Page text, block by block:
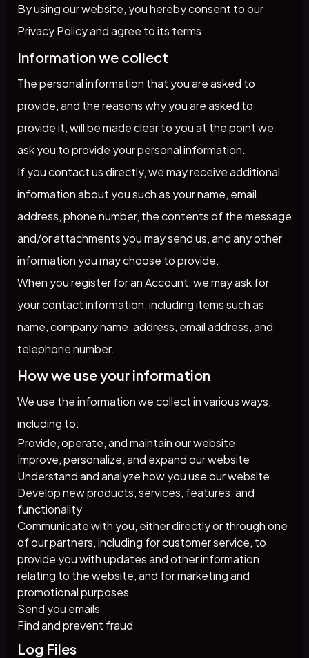
By using our website, you hereby consent to our
Privacy Policy and agree to its terms.
Information we collect
The personal information that you are asked to
provide, and the reasons why you are asked to
provide it, will be made clear to you at the point we
ask you to provide your personal information.
If you contact us directly, we may receive additional
information about you such as your name, email
address, phone number, the contents of the message
and/or attachments you may send us, and any other
information you may choose to provide.
When you register for an Account, we may ask for
your contact information, including items such as
name, company name, address, email address, and
telephone number.
How we use your information
We use the information we collect in various ways,
including to:
Provide, operate, and maintain our website
Improve, personalize, and expand our website
Understand and analyze how you use our website
Develop new products, services, features, and
functionality
Communicate with you, either directly or through one
of our partners, including for customer service, to
provide you with updates and other information
relating to the website, and for marketing and
promotional purposes
Send you emails
Find and prevent fraud
Log Files